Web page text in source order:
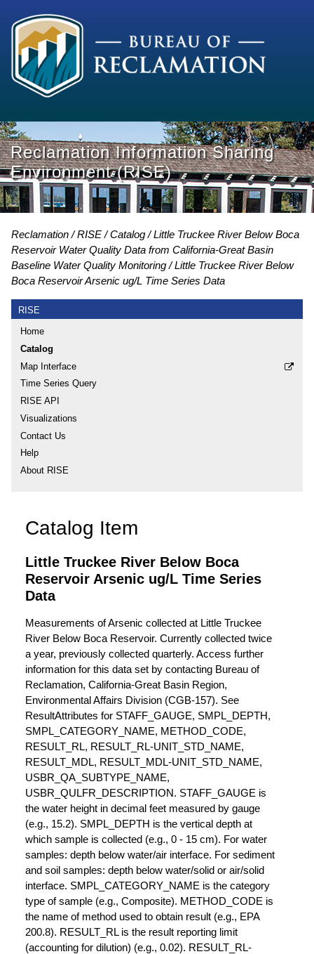
Reclamation Information Sharing
Environment (RISE)
Reclamation RISE Catalog
Little Truckee River Below Boca
Reservoir Water Quality Data from California-Great Basin
Baseline Water Quality Monitoring
Little Truckee River Below
Boca Reservoir Arsenic ug/L Time Series Data
RISE
Home
Catalog
Map Interface
Time Series Query
RISE API
Visualizations
Contact Us
Help
About RISE
Catalog Item
Little Truckee River Below Boca
Reservoir Arsenic ug/L Time Series
Data
Measurements of Arsenic collected at Little Truckee
River Below Boca Reservoir. Currently collected twice
a year, previously collected quarterly. Access further
information for this data set by contacting Bureau of
Reclamation, California-Great Basin Region,
Environmental Affairs Division (CGB-157). See
ResultAttributes for STAFF_GAUGE, SMPL_DEPTH,
SMPL_CATEGORY_NAME, METHOD_CODE,
RESULT_RL, RESULT_RL-UNIT_STD_NAME,
RESULT_MDL, RESULT_MDL-UNIT_STD_NAME,
USBR_QA_SUBTYPE_NAME,
USBR_QULFR_DESCRIPTION. STAFF_GAUGE is
the water height in decimal feet measured by gauge
(e.g., 15.2). SMPL_DEPTH is the vertical depth at
which sample is collected (e.g., 0 - 15 cm). For water
samples: depth below water/air interface. For sediment
and soil samples: depth below water/solid or air/solid
interface. SMPL_CATEGORY_NAME is the category
type of sample (e.g., Composite). METHOD_CODE is
the name of method used to obtain result (e.g., EPA
200.8). RESULT_RL is the result reporting limit
(accounting for dilution) (e.g., 0.02). RESULT_RL-